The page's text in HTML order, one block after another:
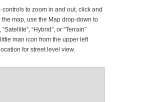
to zoom in and out, click and
the map, use the Map drop-down to
“Hybrid”, or “Terrain”
man icon from the upper left
for street level view.